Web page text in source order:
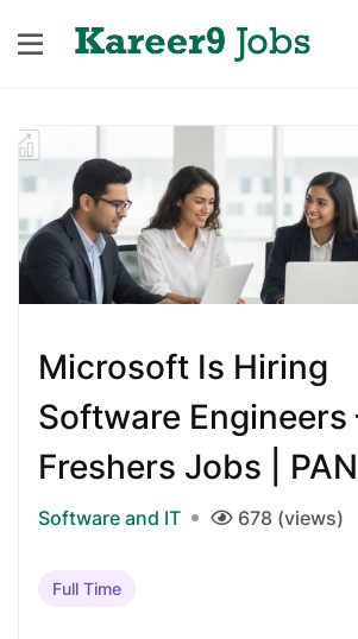
Microsoft Is Hiring
Software Engineers
Freshers Jobs |
Software and IT 678 (views)
Full Time